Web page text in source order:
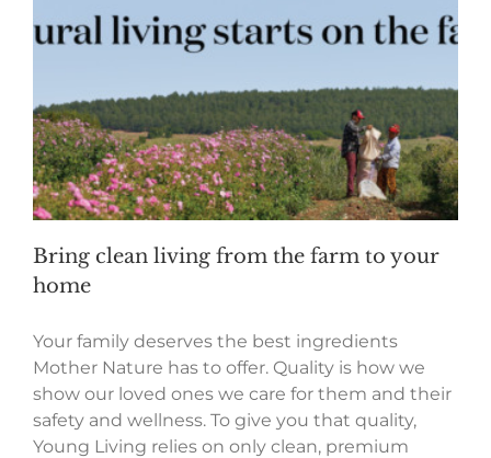
Bring clean living from the farm to your
home
Your family deserves the best ingredients
Mother Nature has to offer. Quality is how we
show our loved ones we care for them and their
safety and wellness. To give you that quality,
Young Living relies on only clean, premium